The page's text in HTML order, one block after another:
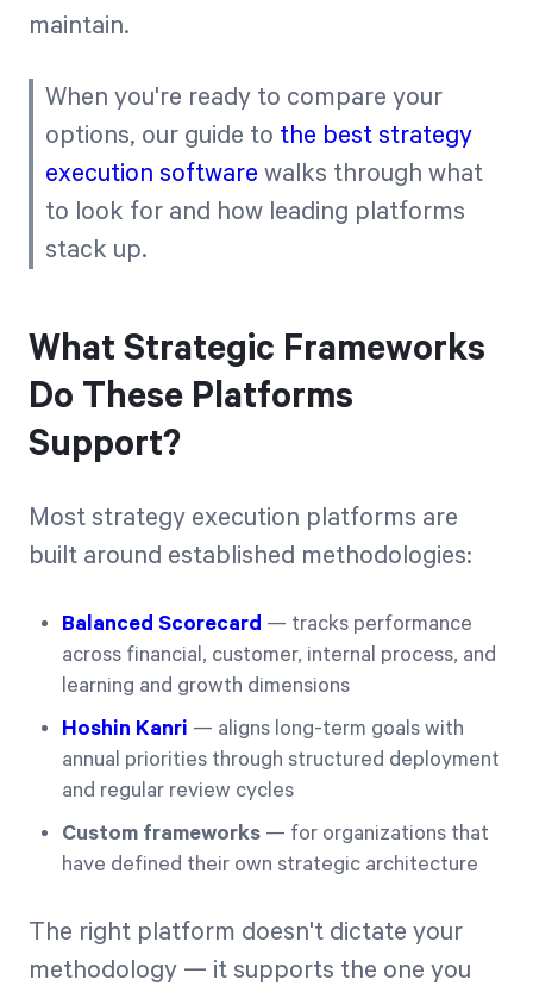
maintain.
When you're ready to compare your
options, our guide to the best strategy
execution software walks through what
to look for and how leading platforms
stack up.
What Strategic Frameworks
Do These Platforms
Support?
Most strategy execution platforms are
built around established methodologies:
Balanced Scorecard — tracks performance
across financial, customer, internal process, and
learning and growth dimensions
Hoshin Kanri — aligns long-term goals with
annual priorities through structured deployment
and regular review cycles
Custom frameworks — for organizations that
have defined their own strategic architecture
The right platform doesn't dictate your
methodology — it supports the one you